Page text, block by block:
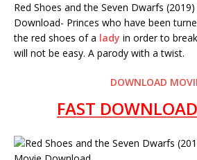
Red Shoes and the Seven Dwarfs
Download- Princes who have been
the red shoes of a lady in order to
will not be easy. A parody with a twist.
DOWNLOAD
FAST